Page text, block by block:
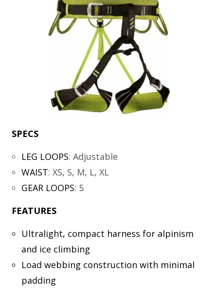
SPECS
LEG LOOPS: Adjustable
WAIST: XS, S, M, L, XL
GEAR LOOPS: 5
FEATURES
Ultralight, compact harness for alpinism
and ice climbing
Load webbing construction with minimal
padding